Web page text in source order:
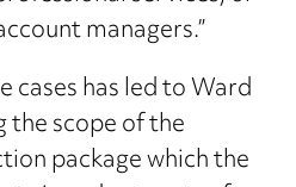
managers.”
cases has led to Ward
the scope of the
package which the